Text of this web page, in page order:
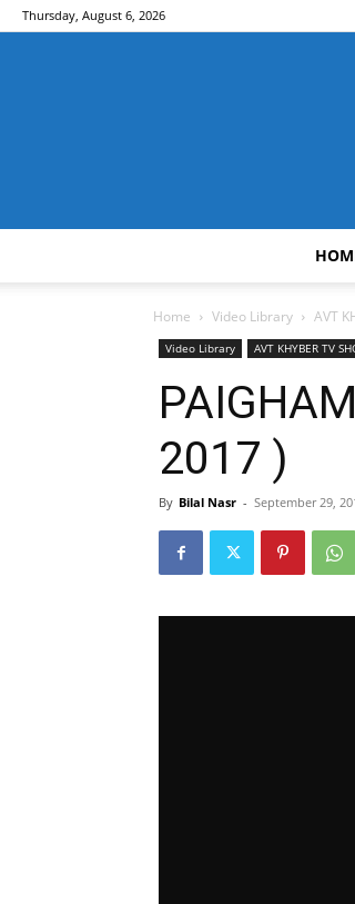
Thursday, August 6, 2026
Home Video Library AVT
Video Library AVT KHYBER TV
2017 )
By Bilal Nasr - September 29,